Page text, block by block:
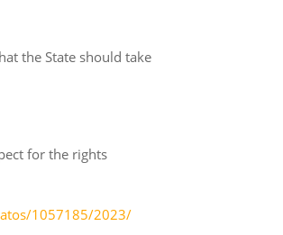
the State should take
for the rights
1057185/2023/